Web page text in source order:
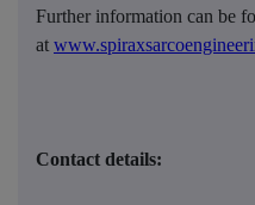
Further information can be
at
Contact details: